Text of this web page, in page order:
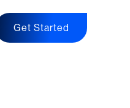
Get Started